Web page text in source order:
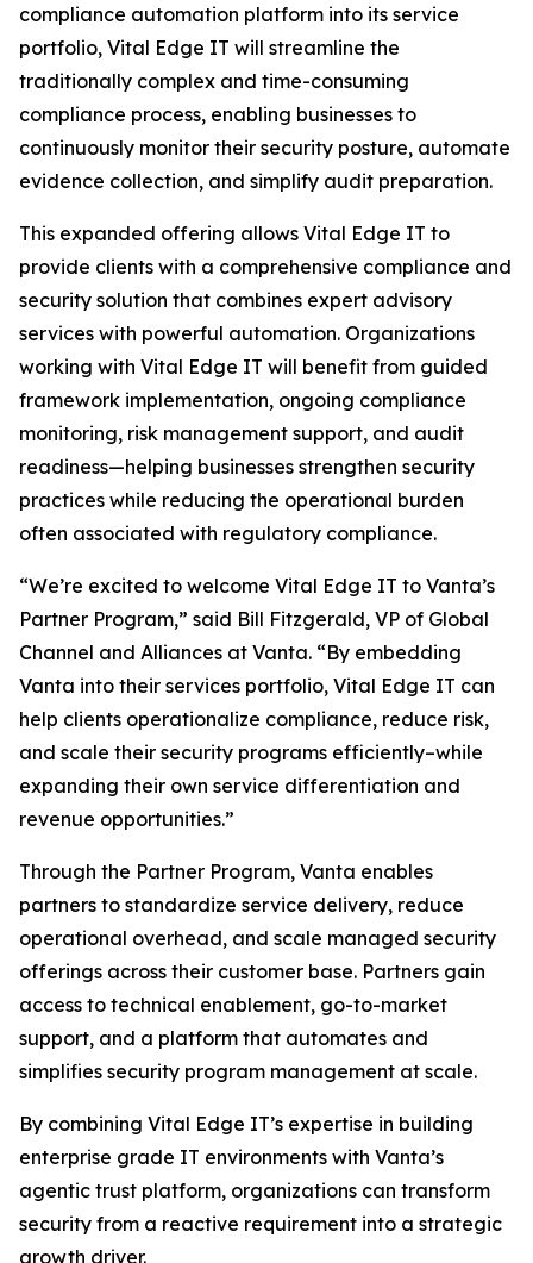
compliance automation platform into its service
portfolio, Vital Edge IT will streamline the
traditionally complex and time-consuming
compliance process, enabling businesses to
continuously monitor their security posture, automate
evidence collection, and simplify audit preparation.
This expanded offering allows Vital Edge IT to
provide clients with a comprehensive compliance and
security solution that combines expert advisory
services with powerful automation. Organizations
working with Vital Edge IT will benefit from guided
framework implementation, ongoing compliance
monitoring, risk management support, and audit
readiness—helping businesses strengthen security
practices while reducing the operational burden
often associated with regulatory compliance.
“We’re excited to welcome Vital Edge IT to Vanta’s
Partner Program,” said Bill Fitzgerald, VP of Global
Channel and Alliances at Vanta. “By embedding
Vanta into their services portfolio, Vital Edge IT can
help clients operationalize compliance, reduce risk,
and scale their security programs efficiently–while
expanding their own service differentiation and
revenue opportunities.”
Through the Partner Program, Vanta enables
partners to standardize service delivery, reduce
operational overhead, and scale managed security
offerings across their customer base. Partners gain
access to technical enablement, go-to-market
support, and a platform that automates and
simplifies security program management at scale.
By combining Vital Edge IT’s expertise in building
enterprise grade IT environments with Vanta’s
agentic trust platform, organizations can transform
security from a reactive requirement into a strategic
growth driver.